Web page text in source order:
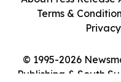
© 1995-2026
Publishing & South
Terms &